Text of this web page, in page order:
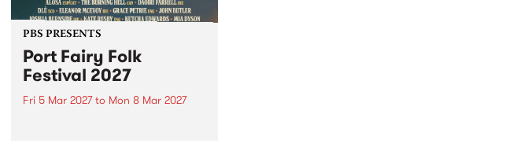
PBS PRESENTS
Port Fairy Folk
Festival 2027
Fri 5 Mar 2027to Mon 8 Mar 2027